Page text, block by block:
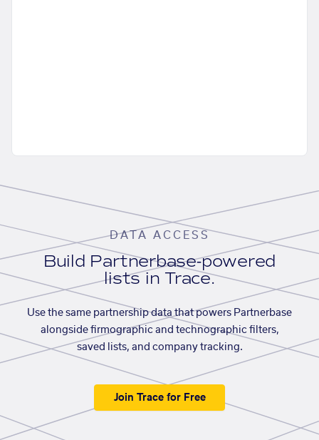
DATA ACCESS
Build Partnerbase-powered
lists in Trace.
Use the same partnership data that powers Partnerbase
alongside firmographic and technographic filters,
saved lists, and company tracking.
Join Trace for Free